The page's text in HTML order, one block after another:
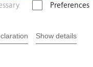
Preferences
Show details